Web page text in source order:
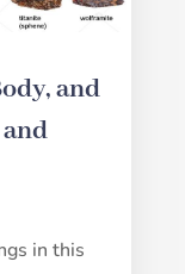
and
in this